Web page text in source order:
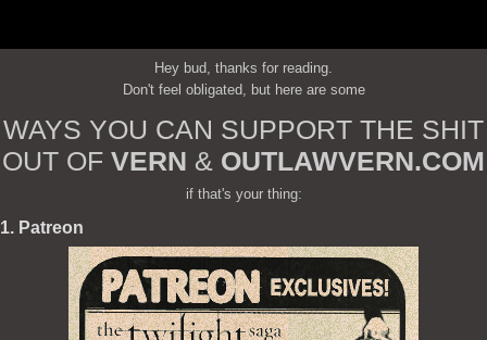
Hey bud, thanks for reading.
Don't feel obligated, but here are some
WAYS YOU CAN SUPPORT THE SHIT
OUT OF VERN & OUTLAWVERN.COM
if that's your thing:
1. Patreon